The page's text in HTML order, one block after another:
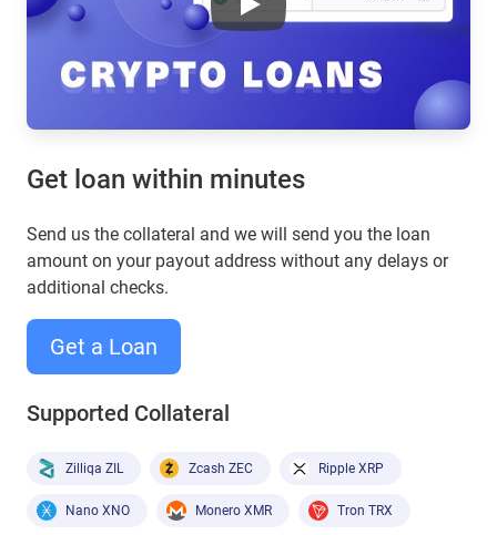
Okb
Get loan within minutes
Send us the collateral and we will send you the loan
amount on your payout address without any delays or
additional checks.
Get a Loan
Supported Collateral
Zilliqa ZIL Zcash ZEC Ripple XRP
Nano XNO Monero XMR Tron TRX